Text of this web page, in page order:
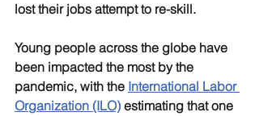
lost their jobs attempt to re-skill.
Young people across the globe have
been impacted the most by the
pandemic, with the International Labor
Organization (ILO) estimating that one